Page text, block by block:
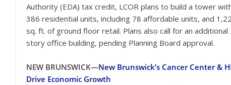
Authority (EDA) tax credit, LCOR plans to build a tower
386 residential units, including 78 affordable units, and
sq. ft. of ground floor retail. Plans also call for an additional
story office building, pending Planning Board approval.
NEW BRUNSWICK—New Brunswick’s Cancer Center &
Drive Economic Growth